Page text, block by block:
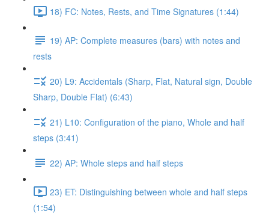
18) FC: Notes, Rests, and Time Signatures (1:44)
19) AP: Complete measures (bars) with notes and
rests
20) L9: Accidentals (Sharp, Flat, Natural sign, Double
Sharp, Double Flat) (6:43)
21) L10: Configuration of the piano, Whole and half
steps (3:41)
22) AP: Whole steps and half steps
23) ET: Distinguishing between whole and half steps
(1:54)